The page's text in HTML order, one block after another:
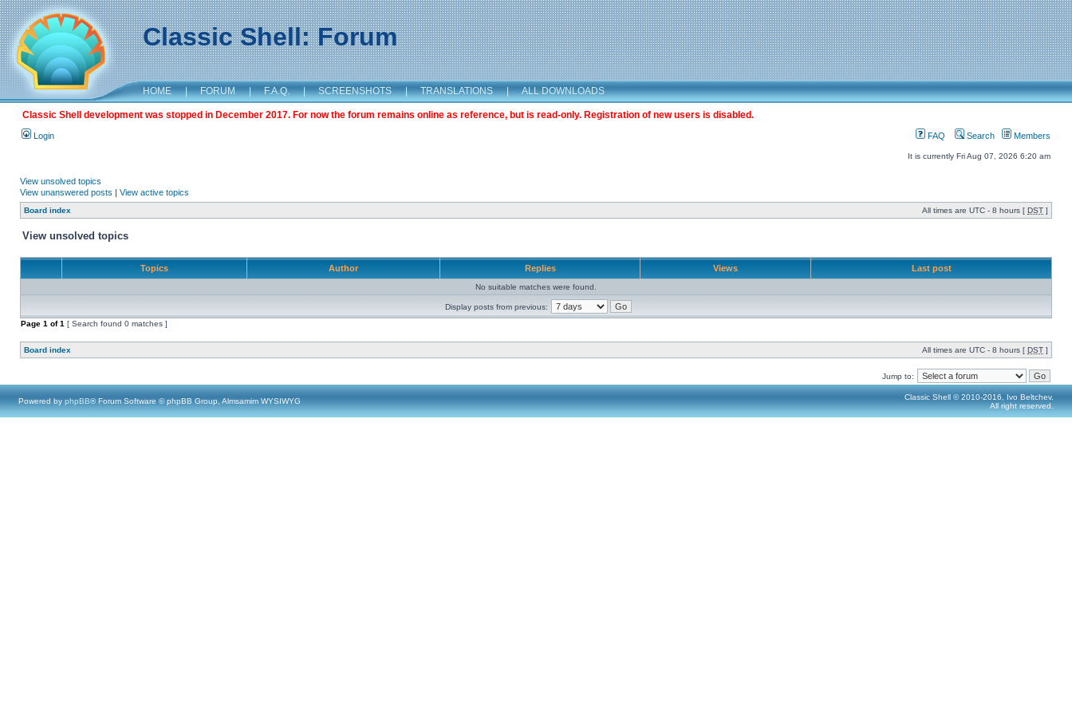
Classic Shell: Forum
HOME | FORUM | F.A.Q. | SCREENSHOTS | TRANSLATIONS | ALL DOWNLOADS
Classic Shell development was stopped in December 2017. For now the forum remains online as reference, but is read-only. Registration of new users is disabled.
Login FAQ Search Members
It is currently Fri Aug 07, 2026 6:20 am
View unsolved topics
View unanswered posts | View active topics
Board index All times are UTC - 8 hours [ DST ]
View unsolved topics
Topics Author Replies Views Last post
No suitable matches were found.
Display posts from previous:
Page 1 of1 [ Search found 0 matches ]
Board index All times are UTC - 8 hours [ DST ]
Jump to:
Powered by phpBB® Forum Software © phpBB Group, Almsamim WYSIWYG
Classic Shell © 2010-2016, Ivo Beltchev.
All right reserved.